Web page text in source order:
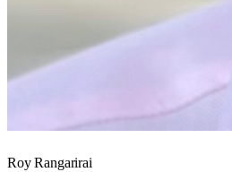
Roy Rangarirai